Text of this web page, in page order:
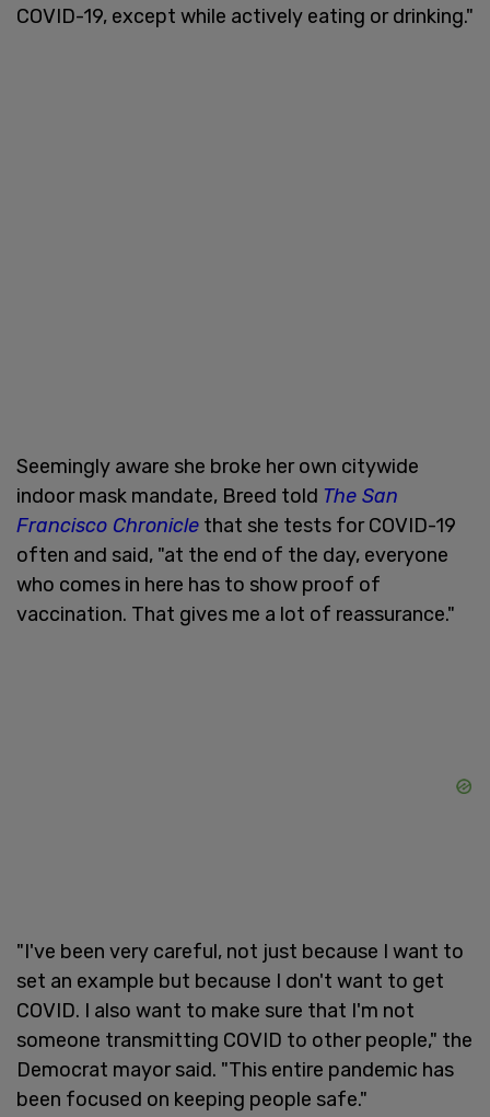
COVID-19, except while actively eating or drinking."
Seemingly aware she broke her own citywide
indoor mask mandate, Breed told The San
Francisco Chronicle that she tests for COVID-19
often and said, "at the end of the day, everyone
who comes in here has to show proof of
vaccination. That gives me a lot of reassurance."
"I've been very careful, not just because I want to
set an example but because I don't want to get
COVID. I also want to make sure that I'm not
someone transmitting COVID to other people," the
Democrat mayor said. "This entire pandemic has
been focused on keeping people safe."